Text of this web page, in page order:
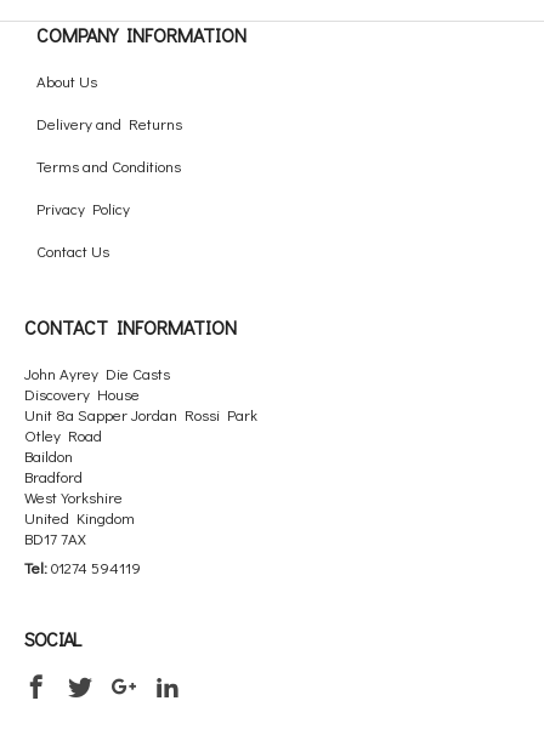
COMPANY INFORMATION
About Us
Delivery and Returns
Terms and Conditions
Privacy Policy
Contact Us
CONTACT INFORMATION
John Ayrey Die Casts
Discovery House
Unit 8a Sapper Jordan Rossi Park
Otley Road
Baildon
Bradford
West Yorkshire
United Kingdom
BD17 7AX
Tel:01274 594119
SOCIAL